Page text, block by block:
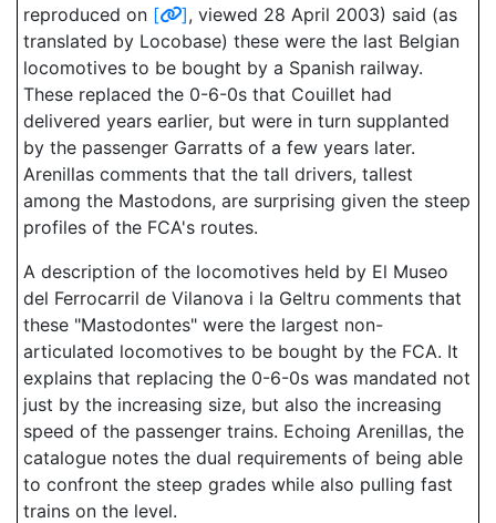
reproduced on [ ], viewed 28 April 2003) said (as
translated by Locobase) these were the last Belgian
locomotives to be bought by a Spanish railway.
These replaced the 0-6-0s that Couillet had
delivered years earlier, but were in turn supplanted
by the passenger Garratts of a few years later.
Arenillas comments that the tall drivers, tallest
among the Mastodons, are surprising given the steep
profiles of the FCA's routes.
A description of the locomotives held by El Museo
del Ferrocarril de Vilanova i la Geltru comments that
these "Mastodontes" were the largest non-
articulated locomotives to be bought by the FCA. It
explains that replacing the 0-6-0s was mandated not
just by the increasing size, but also the increasing
speed of the passenger trains. Echoing Arenillas, the
catalogue notes the dual requirements of being able
to confront the steep grades while also pulling fast
trains on the level.